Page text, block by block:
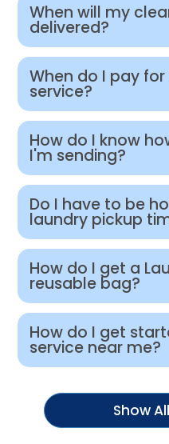
When will my
delivered?
When do I pay
service?
How do I know
I'm sending?
Do I have to be
laundry pickup
How do I get a
reusable bag?
How do I get
service near me?
Show